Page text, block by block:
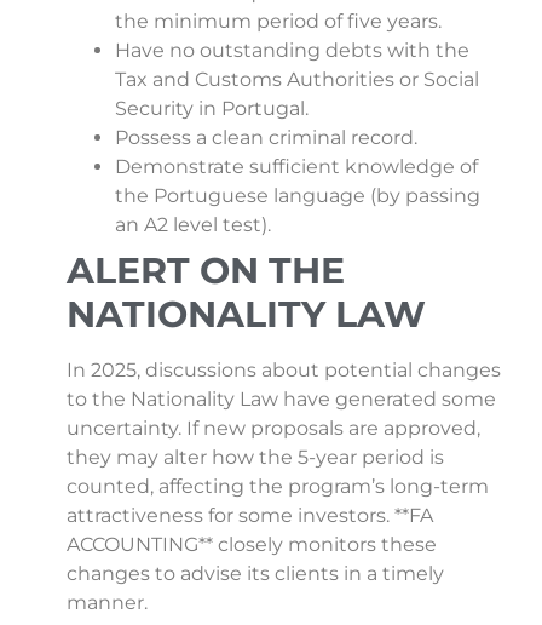
the minimum period of five years.
Have no outstanding debts with the
Tax and Customs Authorities or Social
Security in Portugal.
Possess a clean criminal record.
Demonstrate sufficient knowledge of
the Portuguese language (by passing
an A2 level test).
ALERT ON THE
NATIONALITY LAW
In 2025, discussions about potential changes
to the Nationality Law have generated some
uncertainty. If new proposals are approved,
they may alter how the 5-year period is
counted, affecting the program’s long-term
attractiveness for some investors. **FA
ACCOUNTING** closely monitors these
changes to advise its clients in a timely
manner.